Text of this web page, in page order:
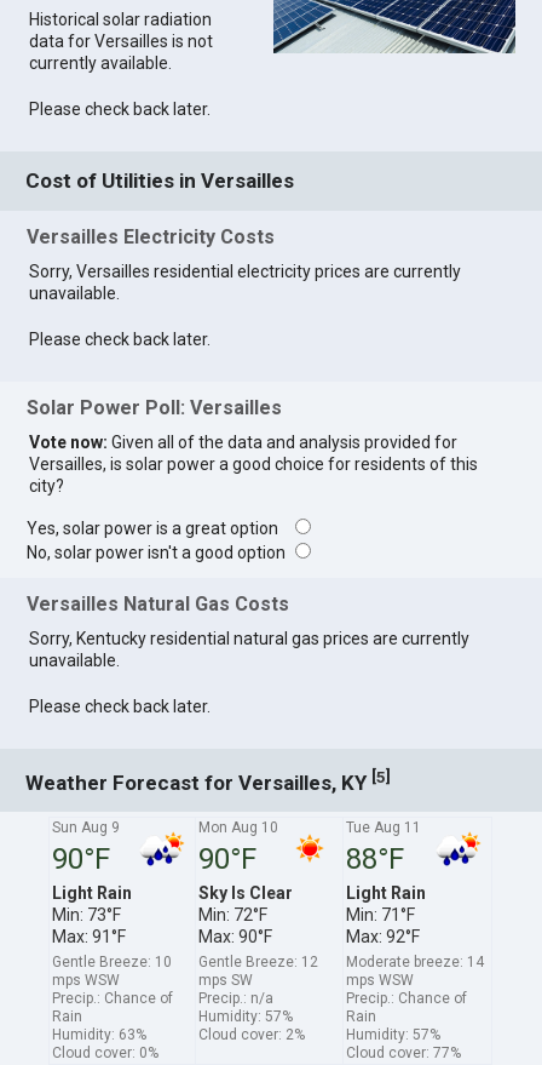
Historical solar radiation
data for Versailles is not
currently available.
Please check back later.
Cost of Utilities in Versailles
Versailles Electricity Costs
Sorry, Versailles residential electricity prices are currently
unavailable.
Please check back later.
Solar Power Poll: Versailles
Vote now: Given all of the data and analysis provided for
Versailles, is solar power a good choice for residents of this
city?
Yes, solar power is a great option
No, solar power isn't a good option
Versailles Natural Gas Costs
Sorry, Kentucky residential natural gas prices are currently
unavailable.
Please check back later.
Weather Forecast for Versailles, KY [5]
Sun Aug 9
90°F
Light Rain
Min: 73°F
Max: 91°F
Gentle Breeze: 10
mps WSW
Precip.: Chance of
Rain
Humidity: 63%
Cloud cover: 0%
Mon Aug 10
90°F
Sky Is Clear
Min: 72°F
Max: 90°F
Gentle Breeze: 12
mps SW
Precip.: n/a
Humidity: 57%
Cloud cover: 2%
Tue Aug 11
88°F
Light Rain
Min: 71°F
Max: 92°F
Moderate breeze: 14
mps WSW
Precip.: Chance of
Rain
Humidity: 57%
Cloud cover: 77%